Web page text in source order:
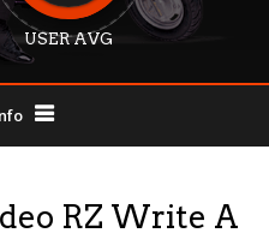
USER AVG
RZ Write A